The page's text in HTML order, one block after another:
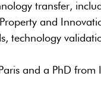
transfer,
and
technology
and a PhD